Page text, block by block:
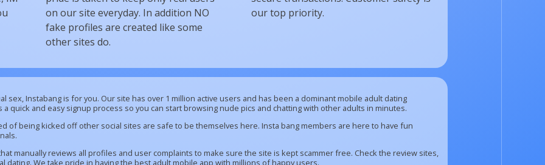
on our site everyday. In addition NO
fake profiles are created like some
other sites do.
our top priority.
sex, Instabang is for you. Our site has over 1 million active users and has been a dominant mobile adult dating
quick and easy signup process so you can start browsing nude pics and chatting with other adults in minutes.
of being kicked off other social sites are safe to be themselves here. Insta bang members are here to have fun
manually reviews all profiles and user complaints to make sure the site is kept scammer free. Check the review sites,
dating. We take pride in having the best adult mobile app with millions of happy users.